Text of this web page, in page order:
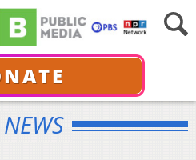
NEWS